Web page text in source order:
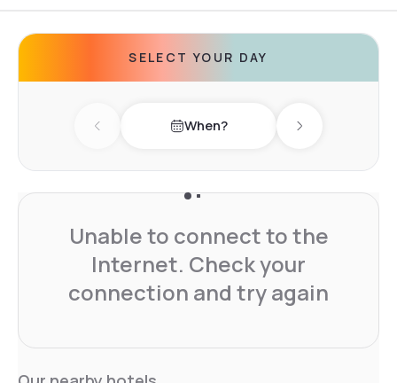
SELECT YOUR DAY
Previous day When? Next day
Unable to connect to the
Internet. Check your
connection and try again